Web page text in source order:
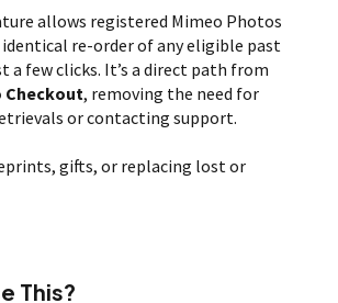
allows registered Mimeo Photos
identical re-order of any eligible past
a few clicks. It’s a direct path from
Checkout, removing the need for
or contacting support.
gifts, or replacing lost or
This?